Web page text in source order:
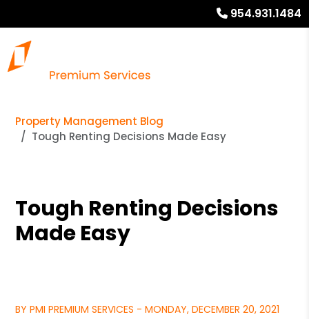
954.931.1484
Property Management Blog
Tough Renting Decisions Made Easy
Tough Renting Decisions
Made Easy
BY PMI PREMIUM SERVICES - MONDAY, DECEMBER 20, 2021